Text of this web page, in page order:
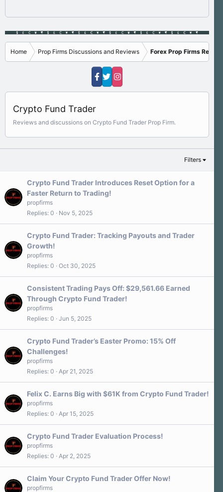
Home Prop Firms Discussions and Reviews Forex Prop Firms
Crypto Fund Trader
Reviews and discussions on Crypto Fund Trader Prop Firm.
Filters
Crypto Fund Trader Introduces Reset Option for a
Faster Return to Trading!
propfirms
Replies 0 Nov 5, 2025
Crypto Fund Trader: Tracking Payouts and Trader
Growth!
propfirms
Replies 0 Oct 30, 2025
Consistent Trading Pays Off: $29,561.66 Earned
Through Crypto Fund Trader!
propfirms
Replies 0 Jun 5, 2025
Crypto Fund Trader’s Easter Promo: 15% Off
Challenges!
propfirms
Replies 0 Apr 21, 2025
Felix C. Earns Big with $61K from Crypto Fund Trader!
propfirms
Replies 0 Apr 15, 2025
Crypto Fund Trader Evaluation Process!
propfirms
Replies 0 Apr 2, 2025
Claim Your Crypto Fund Trader Offer Now!
propfirms